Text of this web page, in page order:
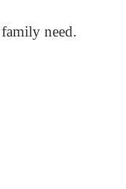
need.